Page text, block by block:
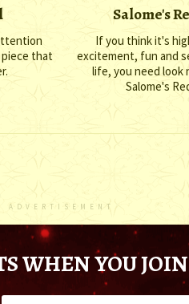
piece that
Salome's
If you think it's
excitement, fun and
life, you need look
Salome's
ADVERTISEMENT
WHEN YOU